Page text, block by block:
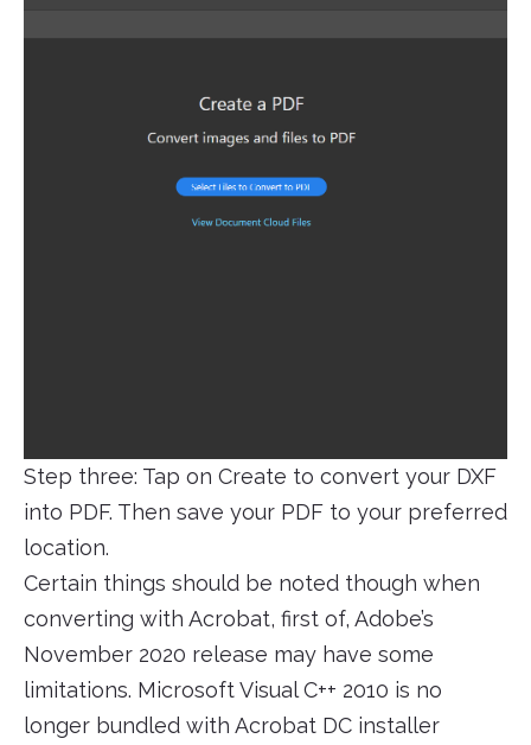
Step three: Tap on Create to convert your DXF
into PDF. Then save your PDF to your preferred
location.
Certain things should be noted though when
converting with Acrobat, first of, Adobe’s
November 2020 release may have some
limitations. Microsoft Visual C++ 2010 is no
longer bundled with Acrobat DC installer